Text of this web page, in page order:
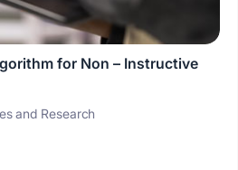
for Non – Instructive
and Research